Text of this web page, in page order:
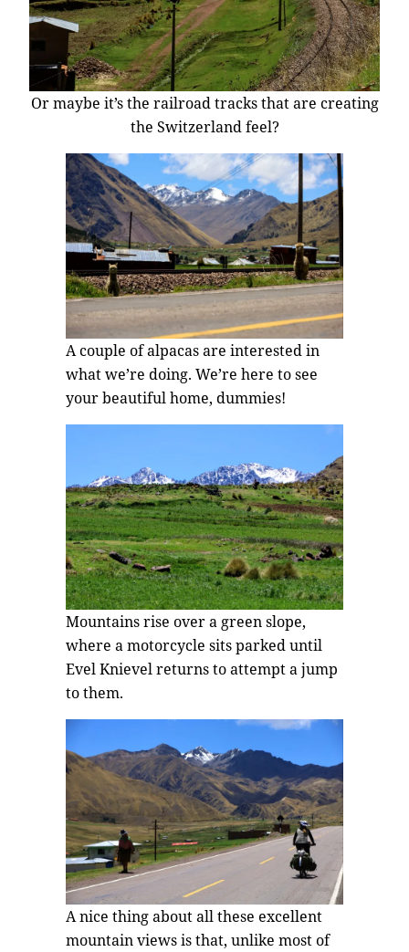
Or maybe it’s the railroad tracks that are creating
the Switzerland feel?
A couple of alpacas are interested in
what we’re doing. We’re here to see
your beautiful home, dummies!
Mountains rise over a green slope,
where a motorcycle sits parked until
Evel Knievel returns to attempt a jump
to them.
A nice thing about all these excellent
mountain views is that, unlike most of